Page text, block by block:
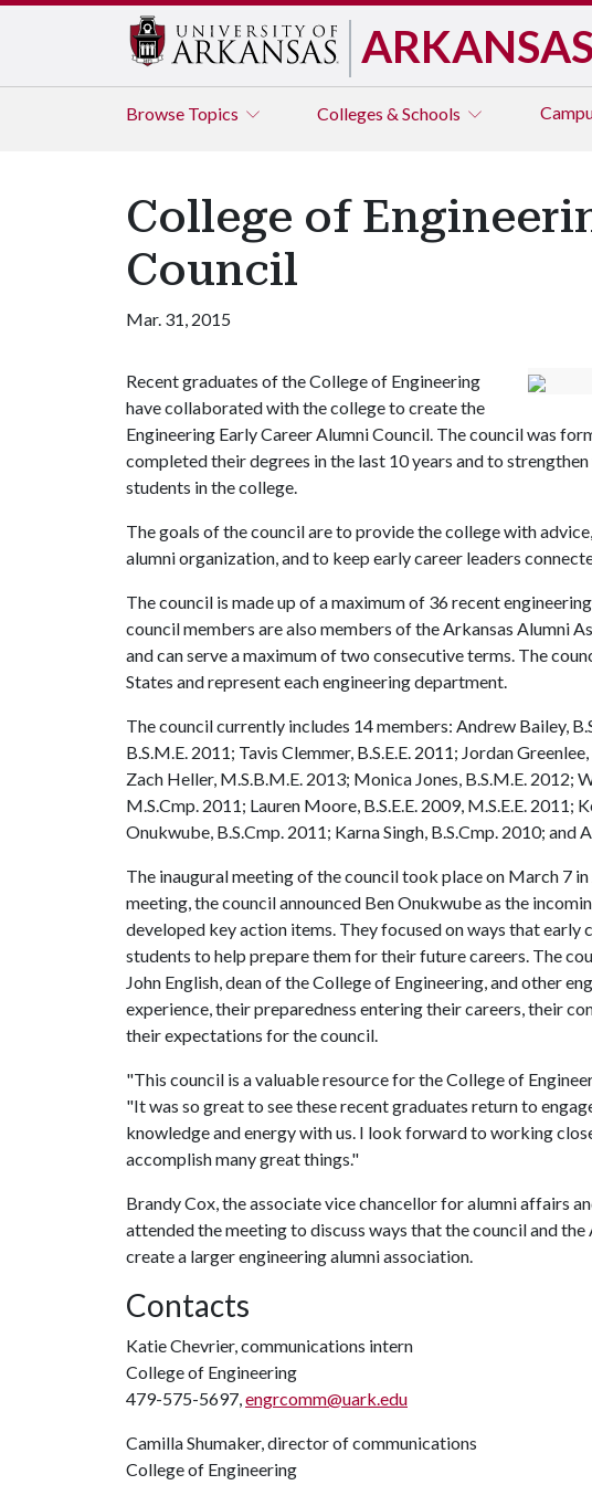
ARKANSAS
Browse Topics Colleges & Schools
College of
Council
Mar. 31, 2015
Recent graduates of the College of Engineering
have collaborated with the college to create the
Engineering Early Career Alumni Council. The council was
completed their degrees in the last 10 years and to
students in the college.
The goals of the council are to provide the college with
alumni organization, and to keep early career leaders
The council is made up of a maximum of 36 recent
council members are also members of the Arkansas Alumni
and can serve a maximum of two consecutive terms. The
States and represent each engineering department.
The council currently includes 14 members: Andrew Bailey,
B.S.M.E. 2011; Tavis Clemmer, B.S.E.E. 2011; Jordan
Zach Heller, M.S.B.M.E. 2013; Monica Jones, B.S.M.E. 2012;
M.S.Cmp. 2011; Lauren Moore, B.S.E.E. 2009, M.S.E.E. 2011;
Onukwube, B.S.Cmp. 2011; Karna Singh, B.S.Cmp. 2010; and
The inaugural meeting of the council took place on March 7
meeting, the council announced Ben Onukwube as the
developed key action items. They focused on ways that early
students to help prepare them for their future careers. The
John English, dean of the College of Engineering, and other
experience, their preparedness entering their careers, their
their expectations for the council.
"This council is a valuable resource for the College of
"It was so great to see these recent graduates return to
knowledge and energy with us. I look forward to working
accomplish many great things."
Brandy Cox, the associate vice chancellor for alumni affairs
attended the meeting to discuss ways that the council and
create a larger engineering alumni association.
Contacts
Katie Chevrier, communications intern
College of Engineering
479-575-5697,engrcomm@uark.edu
Camilla Shumaker, director of communications
College of Engineering